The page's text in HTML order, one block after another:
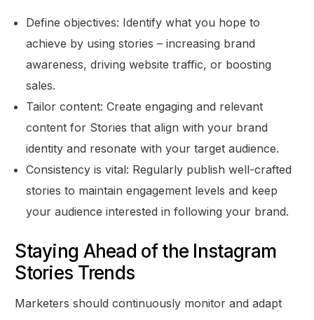
Define objectives: Identify what you hope to
achieve by using stories – increasing brand
awareness, driving website traffic, or boosting
sales.
Tailor content: Create engaging and relevant
content for Stories that align with your brand
identity and resonate with your target audience.
Consistency is vital: Regularly publish well-crafted
stories to maintain engagement levels and keep
your audience interested in following your brand.
Staying Ahead of the Instagram
Stories Trends
Marketers should continuously monitor and adapt